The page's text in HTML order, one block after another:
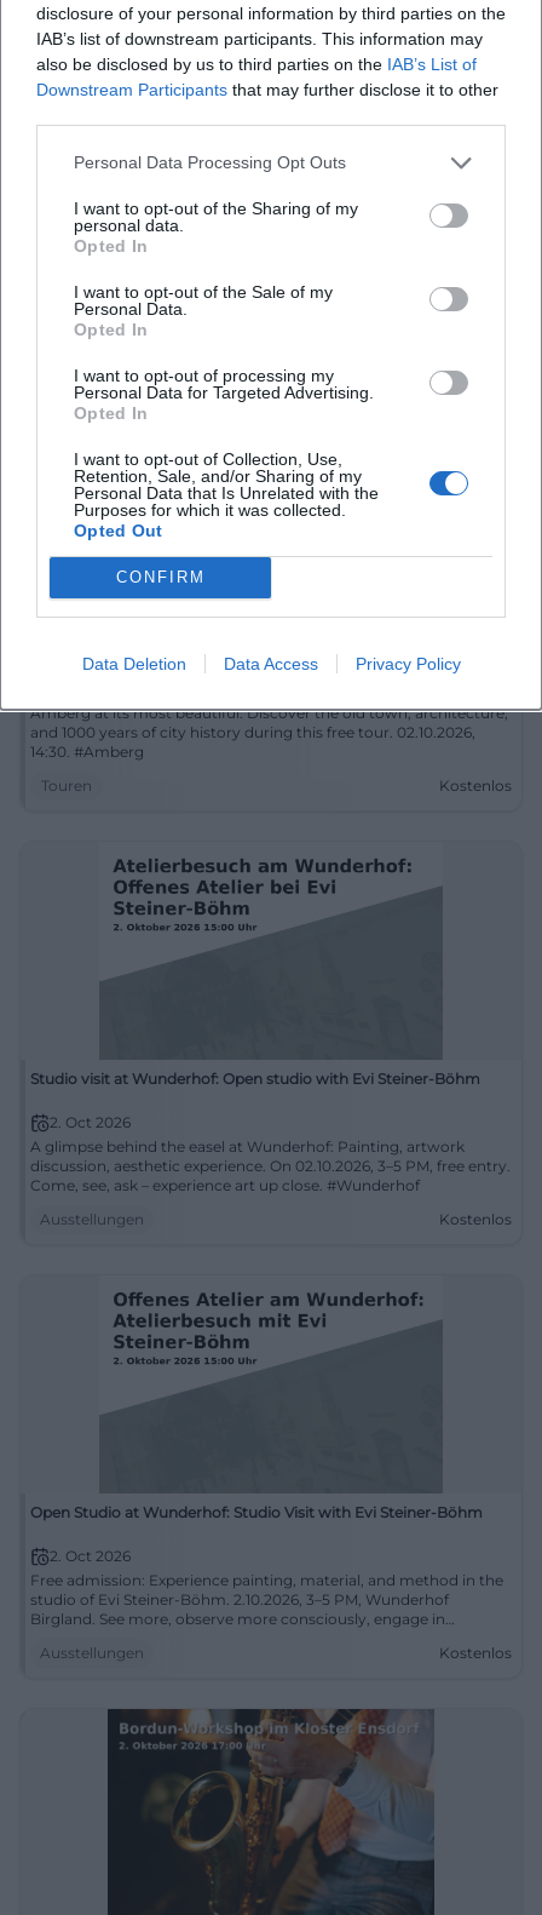
disclosure of your personal information by third parties on the
IAB’s list of downstream participants. This information may
also be disclosed by us to third parties on the IAB’s List of
Downstream Participants that may further disclose it to other
Personal Data Processing Opt Outs
I want to opt-out of the Sharing of my
personal data.
Opted In
I want to opt-out of the Sale of my
Personal Data.
Opted In
I want to opt-out of processing my
Personal Data for Targeted Advertising.
Opted In
I want to opt-out of Collection, Use,
Retention, Sale, and/or Sharing of my
Personal Data that Is Unrelated with the
Purposes for which it was collected.
Opted Out
CONFIRM
Data Deletion Data Access Privacy Policy
Historical City Tour through the Amberg Old Town
2. Oct 2026
old town, city wall, and city glasses into a special cultural
moment. 02.10.2026, 14:30, free of charge. #Amberg #CityTour
Amberg at its most beautiful: Discover the old town, architecture,
and 1000 years of city history during this free tour. 02.10.2026,
14:30. #Amberg
Touren
Kostenlos
Studio visit at Wunderhof: Open studio with Evi Steiner-Böhm
2. Oct 2026
A glimpse behind the easel at Wunderhof: Painting, artwork
discussion, aesthetic experience. On 02.10.2026, 3–5 PM, free entry.
Come, see, ask – experience art up close. #Wunderhof
Ausstellungen
Kostenlos
Open Studio at Wunderhof: Studio Visit with Evi Steiner-Böhm
2. Oct 2026
Free admission: Experience painting, material, and method in the
studio of Evi Steiner-Böhm. 2.10.2026, 3–5 PM, Wunderhof
Birgland. See more, observe more consciously, engage in
Ausstellungen
Kostenlos